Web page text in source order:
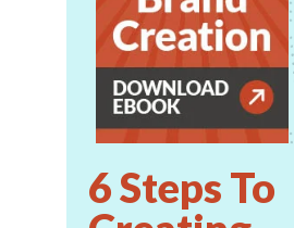
6 Steps To